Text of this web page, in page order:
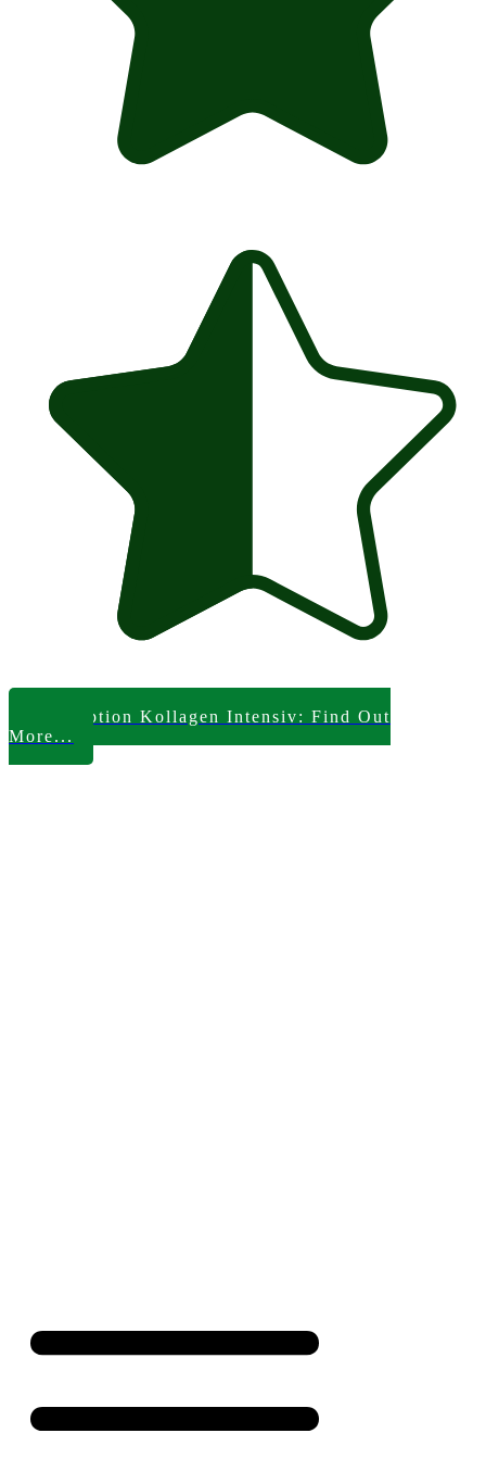
Skinception Kollagen Intensiv: Find Out
More...